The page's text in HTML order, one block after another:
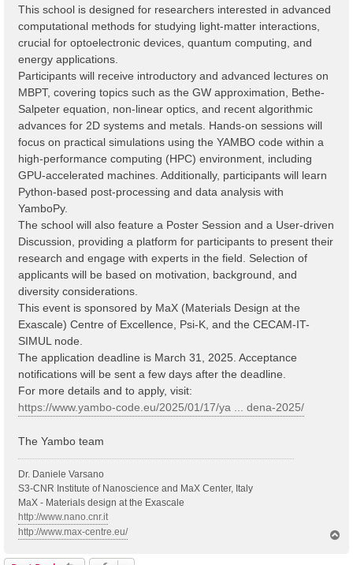
This school is designed for researchers interested in advanced
computational methods for studying light-matter interactions,
crucial for optoelectronic devices, quantum computing, and
energy applications.
Participants will receive introductory and advanced lectures on
MBPT, covering topics such as the GW approximation, Bethe-
Salpeter equation, non-linear optics, and recent algorithmic
advances for 2D systems and metals. Hands-on sessions will
focus on practical simulations using the YAMBO code within a
high-performance computing (HPC) environment, including
GPU-accelerated machines. Additionally, participants will learn
Python-based post-processing and data analysis with
YamboPy.
The school will also feature a Poster Session and a User-driven
Discussion, providing a platform for participants to present their
research and engage with experts in the field. Selection of
applicants will be based on motivation, background, and
diversity considerations.
This event is sponsored by MaX (Materials Design at the
Exascale) Centre of Excellence, Psi-K, and the CECAM-IT-
SIMUL node.
The application deadline is March 31, 2025. Acceptance
notifications will be sent a few days after the deadline.
For more details and to apply, visit:
https://www.yambo-code.eu/2025/01/17/ya ... dena-2025/
The Yambo team
Dr. Daniele Varsano
S3-CNR Institute of Nanoscience and MaX Center, Italy
MaX - Materials design at the Exascale
http://www.nano.cnr.it
http://www.max-centre.eu/